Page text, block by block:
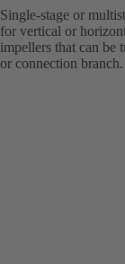
Single-stage or
for vertical or
impellers that can
or connection